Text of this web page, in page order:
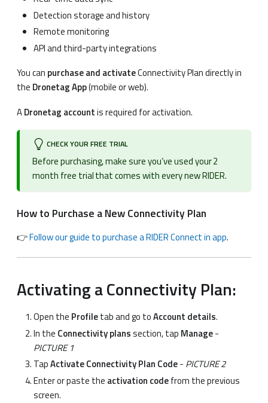
Detection storage and history
Remote monitoring
API and third-party integrations
You can purchase and activateConnectivity Plan directly in
the Dronetag App(mobile or web).
ADronetag accountis required for activation.
CHECK YOUR FREE TRIAL
Before purchasing, make sure you’ve used your 2
month free trial that comes with every new RIDER.
How to Purchase a New Connectivity Plan
👉Follow our guide to purchase a RIDER Connect in app.
Activating a Connectivity Plan:
Open the Profiletab and go toAccount details.
In the Connectivity planssection, tap Manage-
PICTURE 1
TapActivate Connectivity Plan Code- PICTURE 2
Enter or paste the activation codefrom the previous
screen.